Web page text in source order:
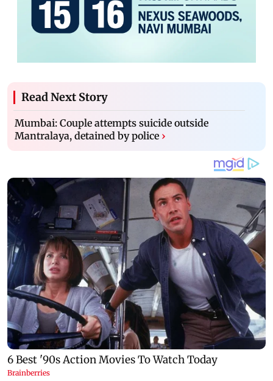
Read Next Story
Mumbai: Couple attempts suicide outside
Mantralaya, detained by police ›